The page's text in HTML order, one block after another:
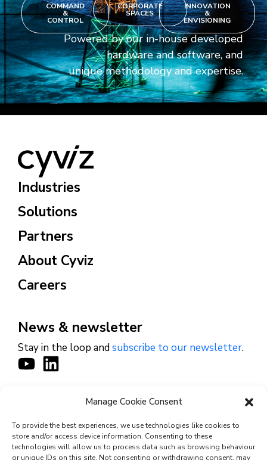
Manage Cookie Consent
To provide the best experiences, we use technologies like cookies to
store and/or access device information. Consenting to these
technologies will allow us to process data such as browsing behaviour
or unique IDs on this site. Not consenting or withdrawing consent, may
COMMAND
&
CONTROL
CORPORATE
SPACES
INNOVATION
&
ENVISIONING
Powered by our in-house developed
hardware and software, and
unique methodology and expertise.
Industries
Solutions
Partners
About Cyviz
Careers
News & newsletter
Stay in the loop andsubscribe to our newsletter.
CONTACT